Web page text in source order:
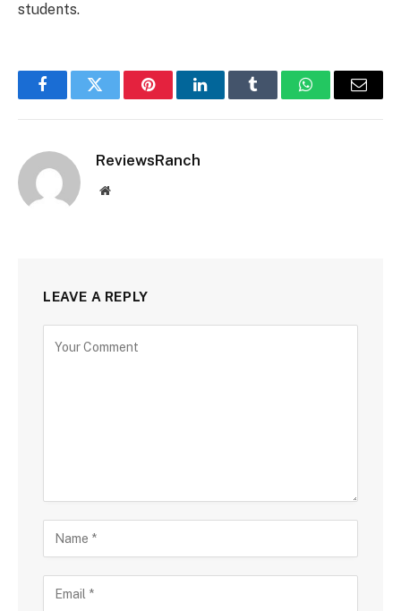
students.
FacebookTwitter PinterestLinkedInTumblr WhatsAppEmail
ReviewsRanch
Website
LEAVE A REPLY